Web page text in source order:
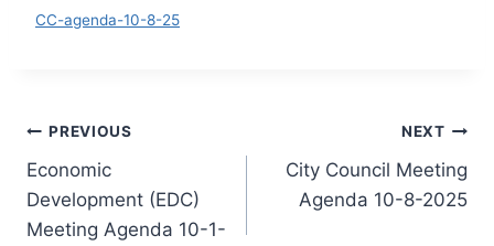
CC-agenda-10-8-25
Post
navigation
PREVIOUS
Economic
Development (EDC)
Meeting Agenda 10-1-
NEXT
City Council Meeting
Agenda 10-8-2025